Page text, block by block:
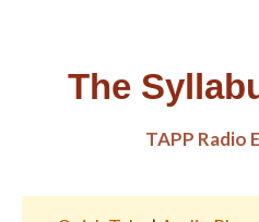
The
TAPP Radio